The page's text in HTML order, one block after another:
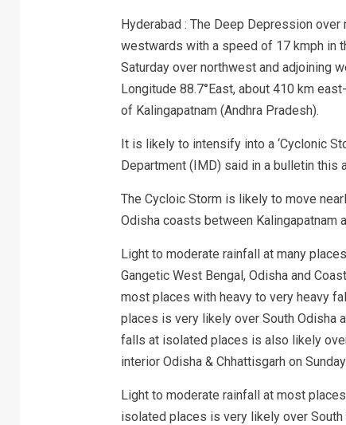
Hyderabad : The Deep Depression
westwards with a speed of 17 kmph in
Saturday over northwest and adjoining
Longitude 88.7°East, about 410 km
of Kalingapatnam (Andhra Pradesh).
It is likely to intensify into a ‘Cyclonic
Department (IMD) said in a bulletin this
The Cycloic Storm is likely to move
Odisha coasts between Kalingapatnam
Light to moderate rainfall at many
Gangetic West Bengal, Odisha and
most places with heavy to very heavy
places is very likely over South Odisha
falls at isolated places is also likely
interior Odisha & Chhattisgarh on Sunday.
Light to moderate rainfall at most
isolated places is very likely over